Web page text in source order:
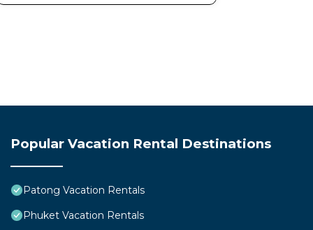
Popular Vacation Rental Destinations
Patong Vacation Rentals
Phuket Vacation Rentals